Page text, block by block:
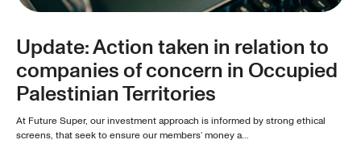
Update: Action taken in relation to
companies of concern in Occupied
Palestinian Territories
At Future Super, our investment approach is informed by strong ethical
screens, that seek to ensure our members’ money a...